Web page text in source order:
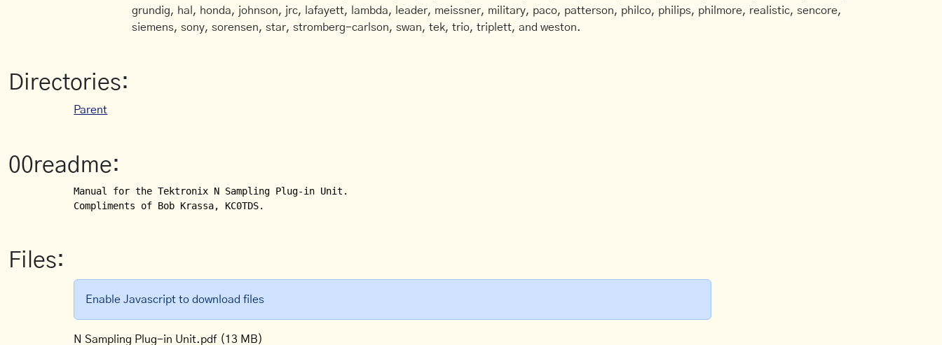
grundig, hal, honda, johnson, jrc, lafayett, lambda, leader, meissner, military, paco, patterson, philco, philips, philmore, realistic, sencore,
siemens, sony, sorensen, star, stromberg-carlson, swan, tek, trio, triplett, and weston.
Directories:
Parent
00readme:
Manual for the Tektronix N Sampling Plug-in Unit.
Compliments of Bob Krassa, KC0TDS.
Files:
Enable Javascript to download files
N Sampling Plug-in Unit.pdf (13 MB)